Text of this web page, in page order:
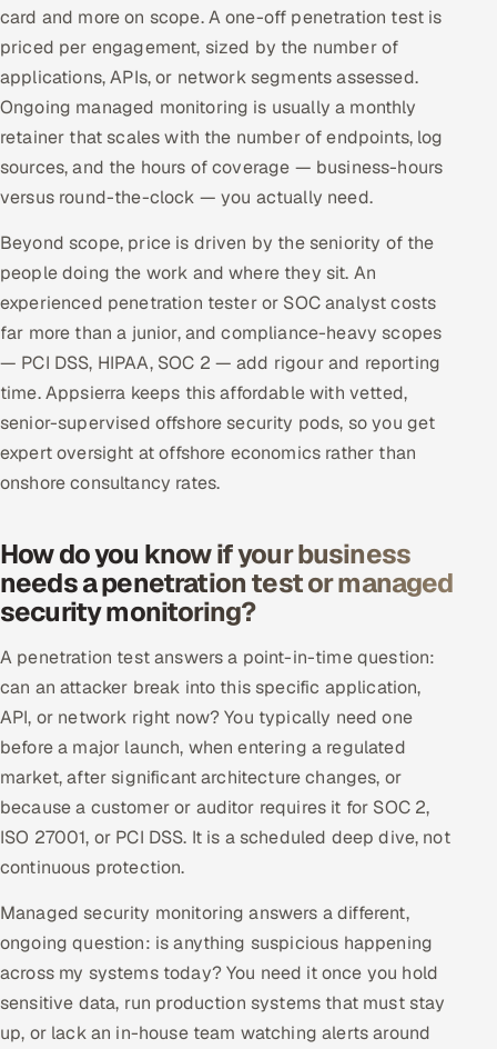
card and more on scope. A one-off penetration test is
priced per engagement, sized by the number of
applications, APIs, or network segments assessed.
Ongoing managed monitoring is usually a monthly
retainer that scales with the number of endpoints, log
sources, and the hours of coverage — business-hours
versus round-the-clock — you actually need.
Beyond scope, price is driven by the seniority of the
people doing the work and where they sit. An
experienced penetration tester or SOC analyst costs
far more than a junior, and compliance-heavy scopes
— PCI DSS, HIPAA, SOC 2 — add rigour and reporting
time. Appsierra keeps this affordable with vetted,
senior-supervised offshore security pods, so you get
expert oversight at offshore economics rather than
onshore consultancy rates.
How do you know if your business
needs a penetration test or managed
security monitoring?
A penetration test answers a point-in-time question:
can an attacker break into this specific application,
API, or network right now? You typically need one
before a major launch, when entering a regulated
market, after significant architecture changes, or
because a customer or auditor requires it for SOC 2,
ISO 27001, or PCI DSS. It is a scheduled deep dive, not
continuous protection.
Managed security monitoring answers a different,
ongoing question: is anything suspicious happening
across my systems today? You need it once you hold
sensitive data, run production systems that must stay
up, or lack an in-house team watching alerts around